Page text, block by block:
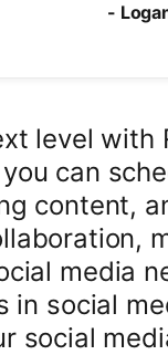
-
level
can
content,
media
social
social